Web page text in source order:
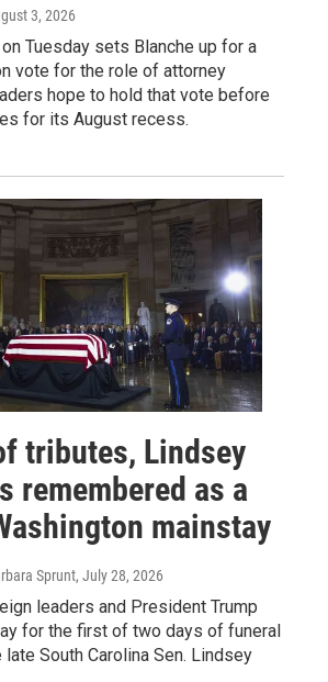
3, 2026
Tuesday sets Blanche up for a
vote for the role of attorney
hope to hold that vote before
for its August recess.
tributes, Lindsey
remembered as a
mainstay
Sprunt, July 28, 2026
leaders and President Trump
for the first of two days of funeral
South Carolina Sen. Lindsey